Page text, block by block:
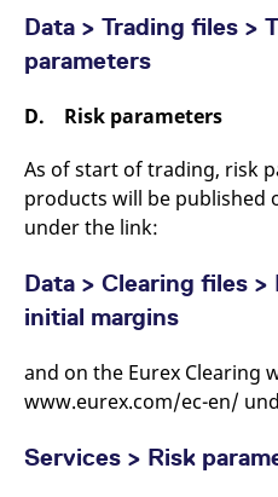
Data > Trading files >
parameters
D. Risk parameters
As of start of trading, risk
products will be published
under the link:
Data > Clearing files
initial margins
and on the Eurex Clearing
www.eurex.com/ec-en/
Services > Risk